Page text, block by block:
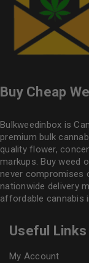
Buy Cheap
Bulkweedinbox is
premium bulk
quality flower,
markups. Buy weed
never compromises
nationwide delivery
affordable cannabis
Useful Links
My Account